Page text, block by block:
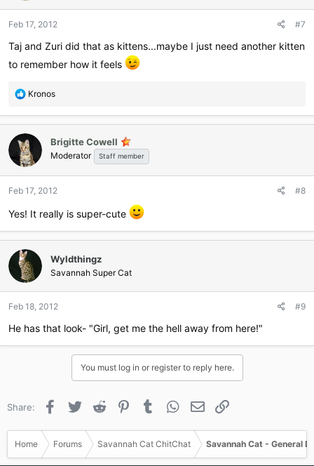
o
s
Feb 17, 2012 #7
Taj and Zuri did that as kittens...maybe I just need another kitten
to remember how it feels
R
a
t
i
o
s
Kronos
Brigitte Cowell
Moderator Staff member
Feb 17, 2012 #8
Yes! It really is super-cute
Wyldthingz
Savannah Super Cat
Feb 18, 2012 #9
He has that look- "Girl, get me the hell away from here!"
You must log in or register to reply here.
Share: Facebook
Twitter Reddit PinterestTumblr WhatsApp
Email
Home Forums Savannah Cat ChitChat Savannah Cat - General